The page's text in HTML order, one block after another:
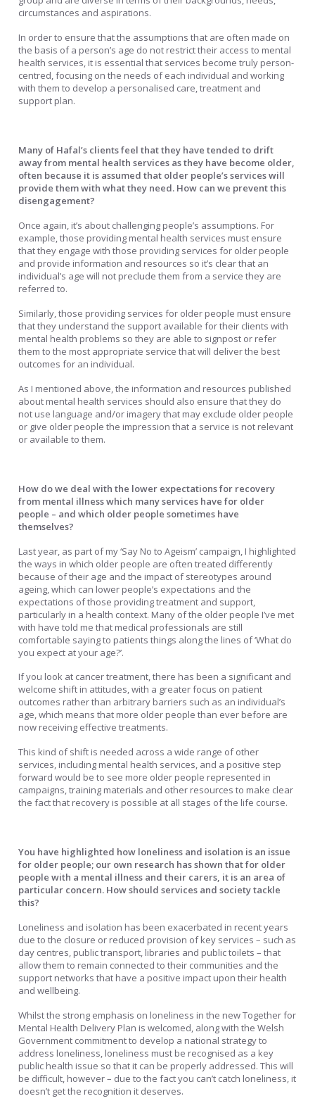
circumstances and aspirations.
In order to ensure that the assumptions that are often made on
the basis of a person’s age do not restrict their access to mental
health services, it is essential that services become truly person-
centred, focusing on the needs of each individual and working
with them to develop a personalised care, treatment and
support plan.
Many of Hafal’s clients feel that they have tended to drift
away from mental health services as they have become older,
often because it is assumed that older people’s services will
provide them with what they need. How can we prevent this
disengagement?
Once again, it’s about challenging people’s assumptions. For
example, those providing mental health services must ensure
that they engage with those providing services for older people
and provide information and resources so it’s clear that an
individual’s age will not preclude them from a service they are
referred to.
Similarly, those providing services for older people must ensure
that they understand the support available for their clients with
mental health problems so they are able to signpost or refer
them to the most appropriate service that will deliver the best
outcomes for an individual.
As I mentioned above, the information and resources published
about mental health services should also ensure that they do
not use language and/or imagery that may exclude older people
or give older people the impression that a service is not relevant
or available to them.
How do we deal with the lower expectations for recovery
from mental illness which many services have for older
people – and which older people sometimes have
themselves?
Last year, as part of my ‘Say No to Ageism’ campaign, I highlighted
the ways in which older people are often treated differently
because of their age and the impact of stereotypes around
ageing, which can lower people’s expectations and the
expectations of those providing treatment and support,
particularly in a health context. Many of the older people I’ve met
with have told me that medical professionals are still
comfortable saying to patients things along the lines of ‘What do
you expect at your age?’.
If you look at cancer treatment, there has been a significant and
welcome shift in attitudes, with a greater focus on patient
outcomes rather than arbitrary barriers such as an individual’s
age, which means that more older people than ever before are
now receiving effective treatments.
This kind of shift is needed across a wide range of other
services, including mental health services, and a positive step
forward would be to see more older people represented in
campaigns, training materials and other resources to make clear
the fact that recovery is possible at all stages of the life course.
You have highlighted how loneliness and isolation is an issue
for older people; our own research has shown that for older
people with a mental illness and their carers, it is an area of
particular concern. How should services and society tackle
this?
Loneliness and isolation has been exacerbated in recent years
due to the closure or reduced provision of key services – such as
day centres, public transport, libraries and public toilets – that
allow them to remain connected to their communities and the
support networks that have a positive impact upon their health
and wellbeing.
Whilst the strong emphasis on loneliness in the new Together for
Mental Health Delivery Plan is welcomed, along with the Welsh
Government commitment to develop a national strategy to
address loneliness, loneliness must be recognised as a key
public health issue so that it can be properly addressed. This will
be difficult, however – due to the fact you can’t catch loneliness, it
doesn’t get the recognition it deserves.